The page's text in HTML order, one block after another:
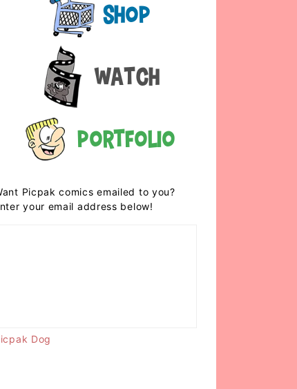
Shop
Watch
Portfolio
Picpak comics emailed to you?
your email address below!
Dog